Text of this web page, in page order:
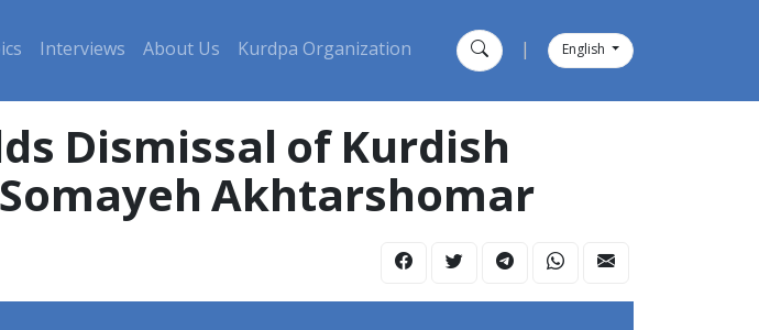
Interviews About Us Kurdpa Organization English
Dismissal of Kurdish
Akhtarshomar